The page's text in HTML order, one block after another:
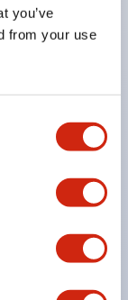
you’ve
from your use
metal
is
with SS
naming work
to sudden
only)
makes it easy